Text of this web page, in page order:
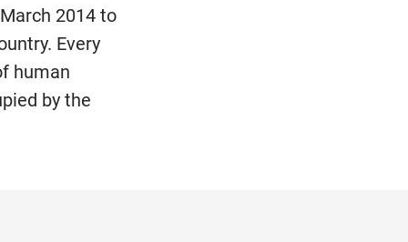
2014 to
Every
human
by the